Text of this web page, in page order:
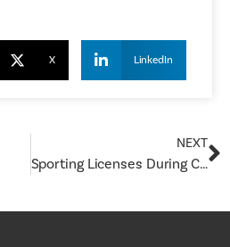
X LinkedIn
NEXT
Sporting Licenses During COVID-19